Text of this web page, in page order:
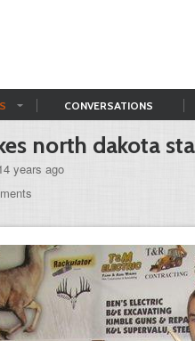
CONVERSATIONS
north dakota
years ago